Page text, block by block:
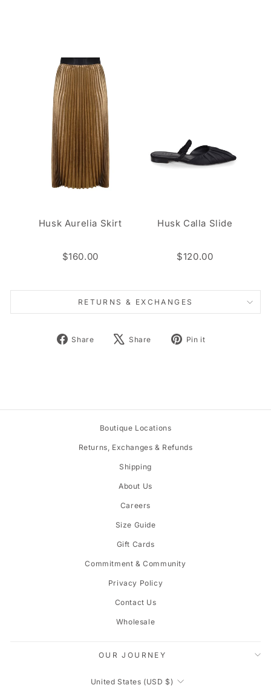
Husk Aurelia Skirt
$160.00
Husk Calla Slide
$120.00
RETURNS & EXCHANGES
Share
Share
Share
Tweet Pin it
Boutique Locations
Returns, Exchanges & Refunds
Shipping
About Us
Careers
Size Guide
Gift Cards
Commitment & Community
Privacy Policy
Contact Us
Wholesale
OUR JOURNEY
CURRENCY
United States (USD $)